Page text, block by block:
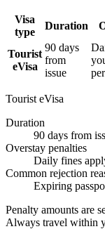
Visa
type
Duration
Tourist
eVisa
90 days
from
issue
Tourist eVisa
Duration
90 days from
Overstay penalties
Daily fines
Common rejection
Expiring
Penalty amounts are
Always travel within